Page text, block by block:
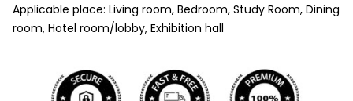
Applicable place: Living room, Bedroom, Study Room, Dining
room, Hotel room/lobby, Exhibition hall